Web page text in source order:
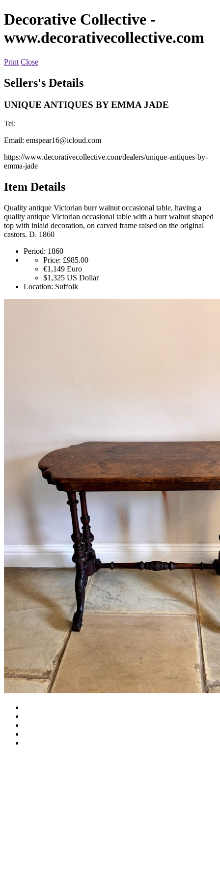
Decorative Collective -
www.decorativecollective.com
Print Close
Sellers's Details
UNIQUE ANTIQUES BY EMMA JADE
Tel:
Email: emspear16@icloud.com
https://www.decorativecollective.com/dealers/unique-antiques-by-
emma-jade
Item Details
Quality antique Victorian burr walnut occasional table, having a
quality antique Victorian occasional table with a burr walnut shaped
top with inlaid decoration, on carved frame raised on the original
castors. D. 1860
Period: 1860
Price: £985.00
€1,149 Euro
$1,325 US Dollar
Location: Suffolk